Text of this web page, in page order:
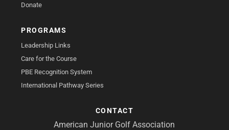
Donate
PROGRAMS
Leadership Links
Care for the Course
PBE Recognition System
International Pathway Series
CONTACT
American Junior Golf Association